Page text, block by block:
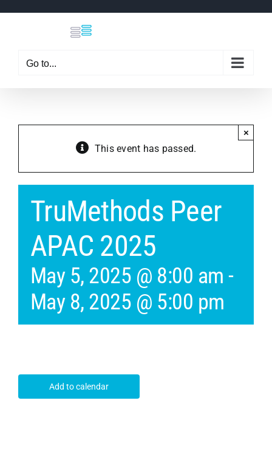
Go to...
This event has passed.
×
TruMethods Peer
APAC 2025
May 5, 2025 @ 8:00 am -
May 8, 2025 @ 5:00 pm
Add to calendar